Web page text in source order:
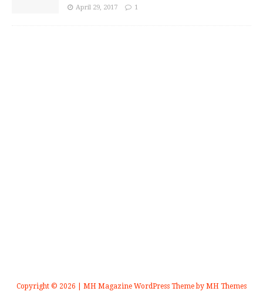
April 29, 2017 1
Copyright © 2026 | MH Magazine WordPress Theme by MH Themes